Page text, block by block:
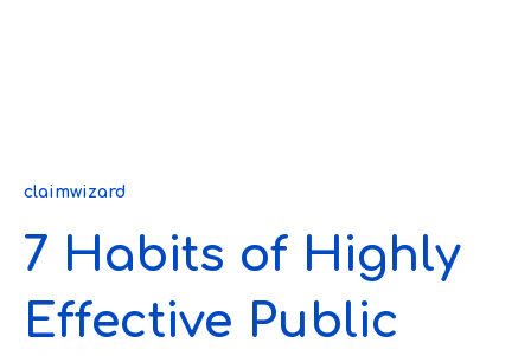
claimwizard
7 Habits of Highly
Effective Public